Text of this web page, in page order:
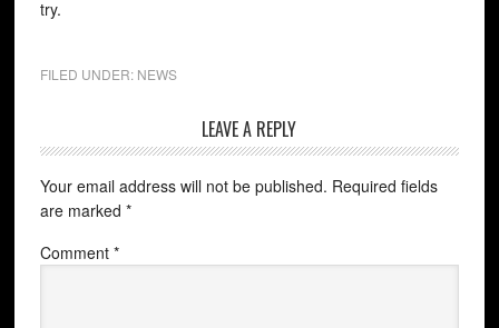
try.
FILED UNDER: NEWS
LEAVE A REPLY
Your email address will not be published. Required fields
are marked *
Comment *